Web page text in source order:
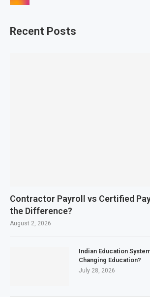
Recent Posts
Contractor Payroll vs Certified
the Difference?
August 2, 2026
Indian Education
Changing Education?
July 28, 2026